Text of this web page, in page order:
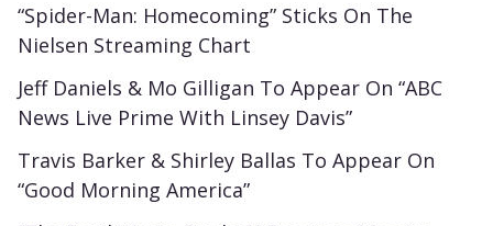
“Spider-Man: Homecoming” Sticks On The
Nielsen Streaming Chart
Jeff Daniels & Mo Gilligan To Appear On “ABC
News Live Prime With Linsey Davis”
Travis Barker & Shirley Ballas To Appear On
“Good Morning America”